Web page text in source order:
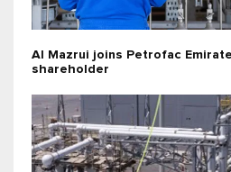
Al Mazrui joins Petrofac
shareholder